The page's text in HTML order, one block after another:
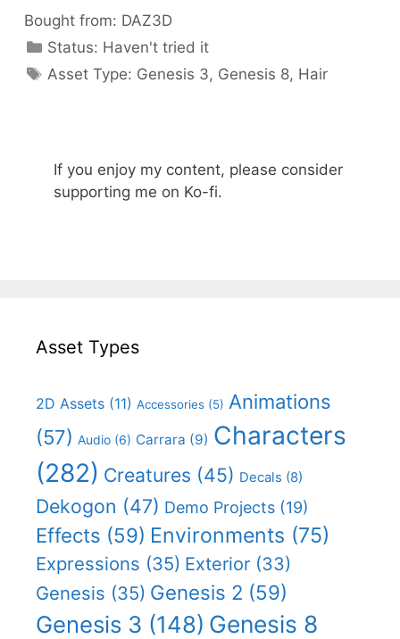
Bought from: DAZ3D
Status: Categories
Haven't tried it
Categories
Asset Type: Genesis 3, Genesis 8, Hair
If you enjoy my content, please consider
supporting me on Ko-fi.
Asset Types
2D Assets (11) Accessories (5) Animations
(57) Audio (6) Carrara (9) Characters
(282) Creatures (45) Decals (8)
Dekogon (47) Demo Projects (19)
Effects (59) Environments (75)
Expressions (35) Exterior (33)
Genesis (35) Genesis 2 (59)
Genesis 3 (148) Genesis 8